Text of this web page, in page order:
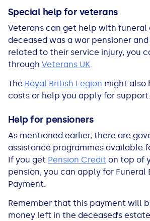
Special help for veterans
Veterans can get help with funeral
deceased was a war pensioner
related to their service injury, you
through Veterans UK.
The Royal British Legion might also
costs or help you apply for support.
Help for pensioners
As mentioned earlier, there are
assistance programmes available
If you get Pension Credit on top of
pension, you can apply for Funeral
Payment.
Remember that this payment will
money left in the deceased’s